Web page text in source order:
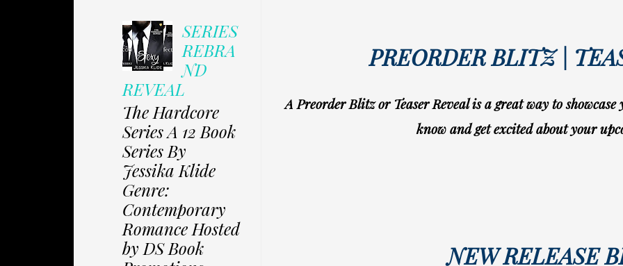
PREORDER BLITZ |
A Preorder Blitz or Teaser Reveal is a great way to
know and get excited about your
NEW RELEASE
SERIES
REBRA
ND
REVEAL
The Hardcore
Series A 12 Book
Series By
Jessika Klide
Genre:
Contemporary
Romance Hosted
by DS Book